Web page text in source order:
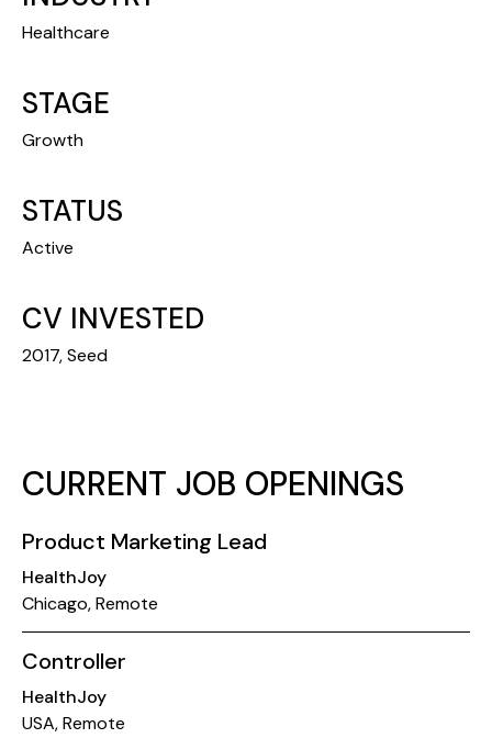
Healthcare
STAGE
Growth
STATUS
Active
CV INVESTED
2017, Seed
CURRENT JOB OPENINGS
Product Marketing Lead
HealthJoy
Chicago, Remote
Controller
HealthJoy
USA, Remote